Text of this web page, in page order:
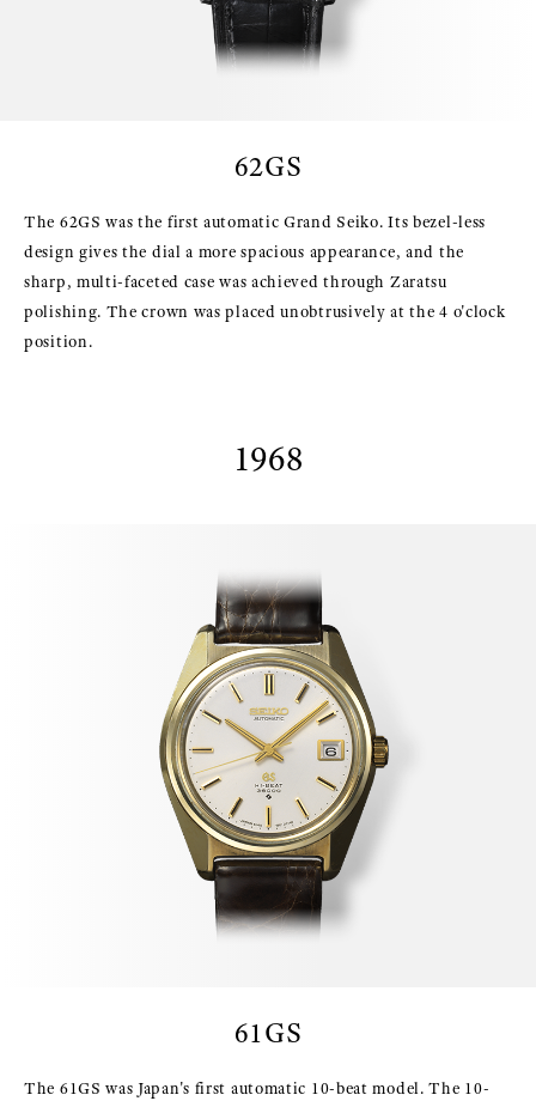
62GS
The 62GS was the first automatic Grand Seiko. Its bezel-less
design gives the dial a more spacious appearance, and the
sharp, multi-faceted case was achieved through Zaratsu
polishing. The crown was placed unobtrusively at the 4 o'clock
position.
1968
61GS
The 61GS was Japan's first automatic 10-beat model. The 10-